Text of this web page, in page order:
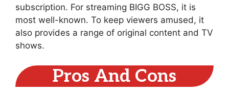
subscription. For streaming BIGG BOSS, it is
most well-known. To keep viewers amused, it
also provides a range of original content and TV
shows.
Pros And Cons